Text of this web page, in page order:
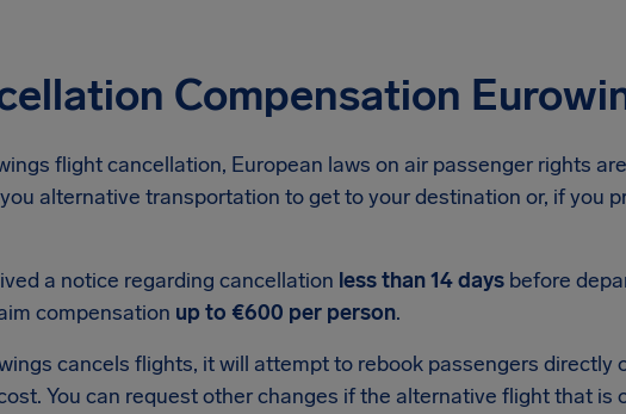
Compensation
flight cancellation, European laws on air passenger rights
alternative transportation to get to your destination or, if you
a notice regarding cancellation less than 14 days before
compensation up to €600 per person.
cancels flights, it will attempt to rebook passengers directly
You can request other changes if the alternative flight that is